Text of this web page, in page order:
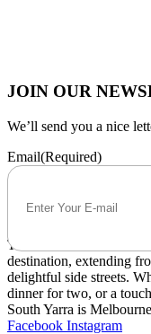
JOIN OUR
We’ll send you a nice
Email(Required)
Toorak Road South
destination, extending
delightful side streets.
dinner for two, or a
South Yarra is
Facebook Instagram